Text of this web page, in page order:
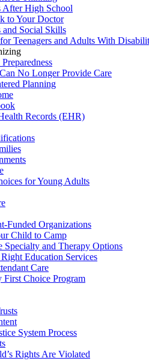
After High School
to Your Doctor
and Social Skills
Teenagers and Adults With
No Longer Provide Care
Planning
Records (EHR)
for Young Adults
Funded Organizations
Child to Camp
Specialty and Therapy Options
Education Services
Care
First Choice Program
System Process
Rights Are Violated